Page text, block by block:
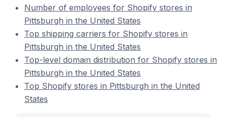
Number of employees for Shopify stores in
Pittsburgh in the United States
Top shipping carriers for Shopify stores in
Pittsburgh in the United States
Top-level domain distribution for Shopify stores in
Pittsburgh in the United States
Top Shopify stores in Pittsburgh in the United
States